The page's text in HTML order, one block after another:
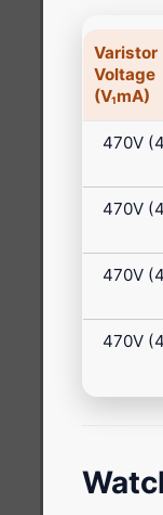
Varistor
Voltage
(V₁mA)
470V
470V
470V
470V